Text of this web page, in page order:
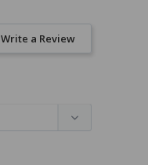
Write a Review